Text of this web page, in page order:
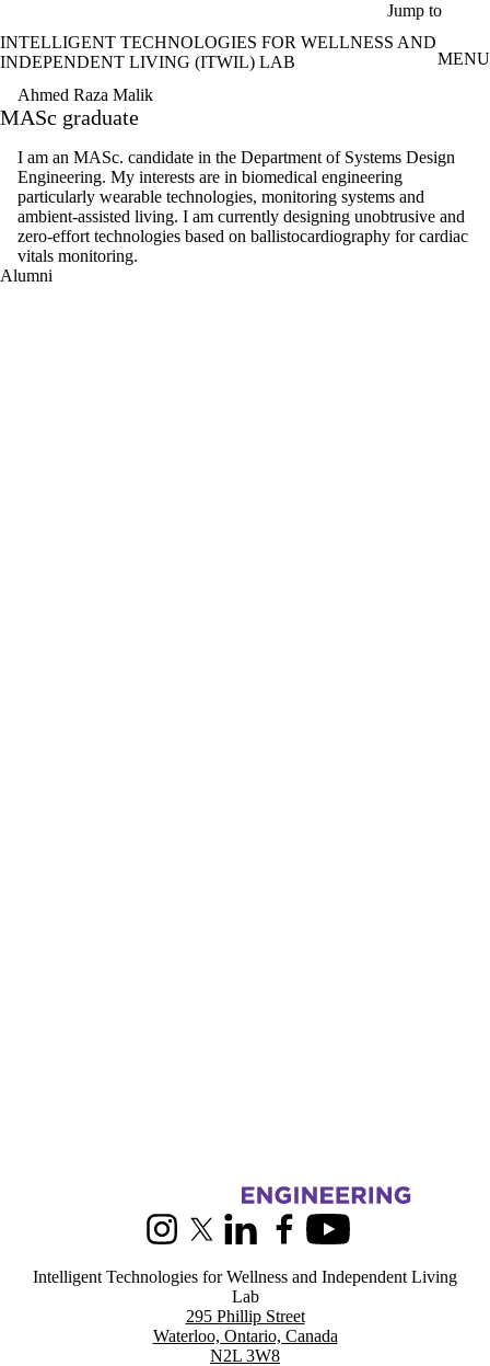
Jump to
INTELLIGENT TECHNOLOGIES FOR WELLNESS AND
INDEPENDENT LIVING (ITWIL) LAB
MENU
Ahmed Raza Malik
MASc graduate
I am an MASc. candidate in the Department of Systems Design
Engineering. My interests are in biomedical engineering
particularly wearable technologies, monitoring systems and
ambient-assisted living. I am currently designing unobtrusive and
zero-effort technologies based on ballistocardiography for cardiac
vitals monitoring.
Alumni
Information about Intelligent Technologies for Wellness and
InstagramX (formerly Twitter)
LinkedInFacebookYoutube
Intelligent Technologies for Wellness and Independent Living
Lab
295 Phillip Street
Waterloo, Ontario, Canada
N2L 3W8